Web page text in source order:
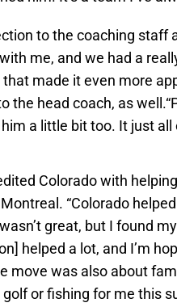
to the coaching staff
me, and we had a
that made it even more
the head coach, as
a little bit too. It just all
Colorado with
“Colorado
great, but I found
helped a lot, and I’m
move was also about
golf or fishing for me this